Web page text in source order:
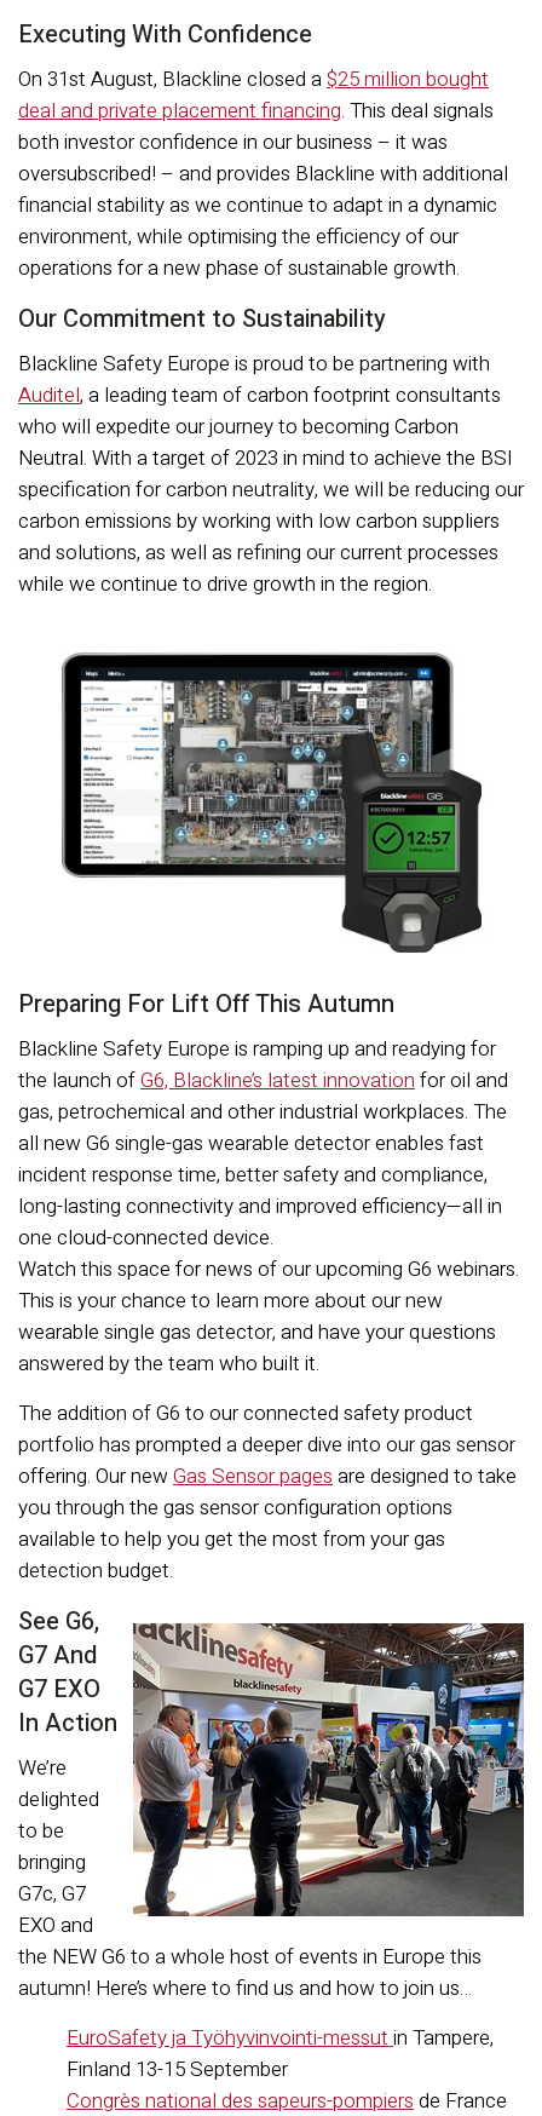
Executing With Confidence
On 31st August, Blackline closed a$25 million bought
deal and private placement financing. This deal signals
both investor confidence in our business – it was
oversubscribed! – and provides Blackline with additional
financial stability as we continue to adapt in a dynamic
environment, while optimising the efficiency of our
operations for a new phase of sustainable growth.
Our Commitment to Sustainability
Blackline Safety Europe is proud to be partnering with
Auditel, a leading team of carbon footprint consultants
who will expedite our journey to becoming Carbon
Neutral. With a target of 2023 in mind to achieve the BSI
specification for carbon neutrality, we will be reducing our
carbon emissions by working with low carbon suppliers
and solutions, as well as refining our current processes
while we continue to drive growth in the region.
Preparing For Lift Off This Autumn
Blackline Safety Europe is ramping up and readying for
the launch ofG6, Blackline’s latest innovationfor oil and
gas, petrochemical and other industrial workplaces. The
all new G6 single-gas wearable detector enables fast
incident response time, better safety and compliance,
long-lasting connectivity and improved efficiency—all in
one cloud-connected device.
Watch this space for news of our upcoming G6 webinars.
This is your chance to learn more about our new
wearable single gas detector, and have your questions
answered by the team who built it.
The addition of G6 to our connected safety product
portfolio has prompted a deeper dive into our gas sensor
offering. Our newGas Sensor pagesare designed to take
you through the gas sensor configuration options
available to help you get the most from your gas
detection budget.
See G6,
G7 And
G7 EXO
In Action
We’re
delighted
to be
bringing
G7c, G7
EXO and
the NEW G6 to a whole host of events in Europe this
autumn! Here’s where to find us and how to join us…
EuroSafety ja Työhyvinvointi-messutin Tampere,
Finland 13-15 September
Congrès national des sapeurs-pompiersde France